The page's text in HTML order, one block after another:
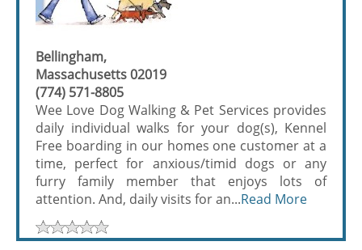
Bellingham,
Massachusetts 02019
(774) 571-8805
Wee Love Dog Walking & Pet Services provides
daily individual walks for your dog(s), Kennel
Free boarding in our homes one customer at a
time, perfect for anxious/timid dogs or any
furry family member that enjoys lots of
attention. And, daily visits for an...Read More